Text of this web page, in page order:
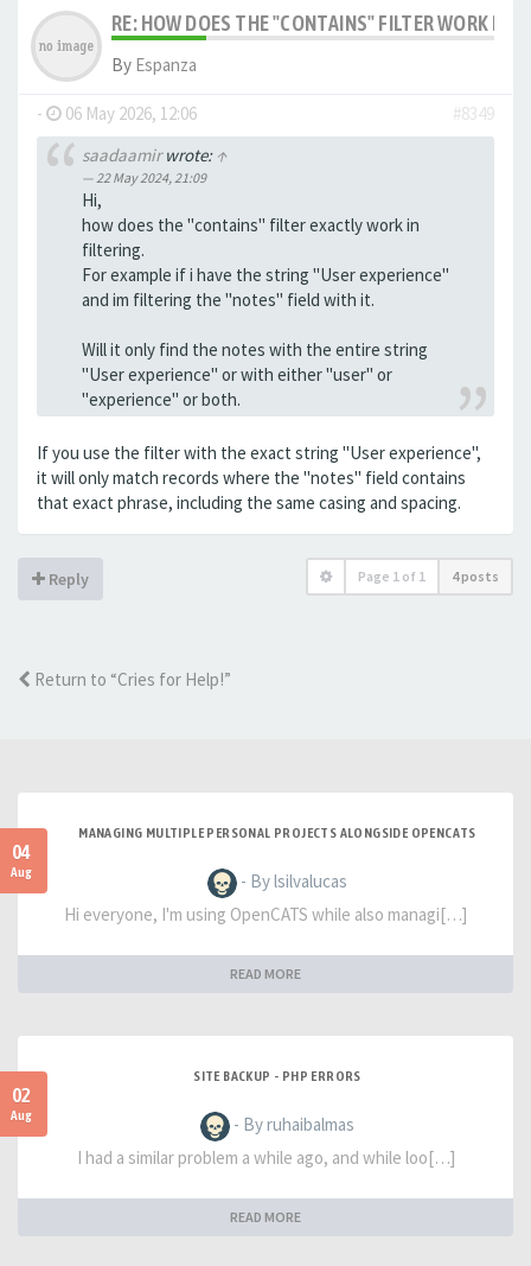
RE: HOW DOES THE "CONTAINS" FILTER WORK IN
By Espanza
- 06 May 2026, 12:06
#8349
saadaamirwrote: ↑
22 May 2024, 21:09
Hi,
how does the "contains" filter exactly work in
filtering.
For example if i have the string "User experience"
and im filtering the "notes" field with it.
Will it only find the notes with the entire string
"User experience" or with either "user" or
"experience" or both.
If you use the filter with the exact string "User experience",
it will only match records where the "notes" field contains
that exact phrase, including the same casing and spacing.
Reply Page 1 of 1 4 posts
Return to “Cries for Help!”
04
Aug
MANAGING MULTIPLE PERSONAL PROJECTS ALONGSIDE OPENCATS
- By lsilvalucas
Hi everyone, I'm using OpenCATS while also managi[…]
READ MORE
02
Aug
SITE BACKUP - PHP ERRORS
- By ruhaibalmas
I had a similar problem a while ago, and while loo[…]
READ MORE